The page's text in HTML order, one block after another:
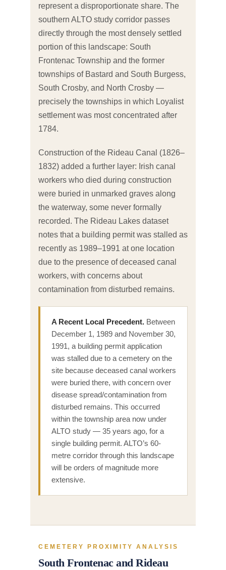
represent a disproportionate share. The
southern ALTO study corridor passes
directly through the most densely settled
portion of this landscape: South
Frontenac Township and the former
townships of Bastard and South Burgess,
South Crosby, and North Crosby —
precisely the townships in which Loyalist
settlement was most concentrated after
1784.
Construction of the Rideau Canal (1826–
1832) added a further layer: Irish canal
workers who died during construction
were buried in unmarked graves along
the waterway, some never formally
recorded. The Rideau Lakes dataset
notes that a building permit was stalled as
recently as 1989–1991 at one location
due to the presence of deceased canal
workers, with concerns about
contamination from disturbed remains.
A Recent Local Precedent. Between
December 1, 1989 and November 30,
1991, a building permit application
was stalled due to a cemetery on the
site because deceased canal workers
were buried there, with concern over
disease spread/contamination from
disturbed remains. This occurred
within the township area now under
ALTO study — 35 years ago, for a
single building permit. ALTO’s 60-
metre corridor through this landscape
will be orders of magnitude more
extensive.
CEMETERY PROXIMITY ANALYSIS
South Frontenac and Rideau